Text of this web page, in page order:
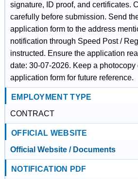
signature, ID proof, and certificates.
carefully before submission. Send
application form to the address
notification through Speed Post /
instructed. Ensure the application
date: 30-07-2026. Keep a photocopy
application form for future reference.
EMPLOYMENT TYPE
CONTRACT
OFFICIAL WEBSITE
Official Website / Documents
NOTIFICATION PDF